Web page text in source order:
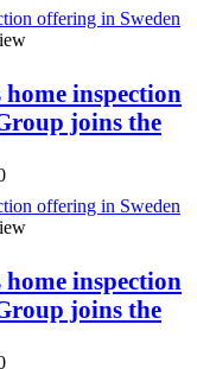
offering in Sweden
inspection
joins the
offering in Sweden
inspection
joins the